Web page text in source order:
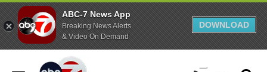
ABC-7 News App
Breaking News Alerts
& Video On Demand
DOWNLOAD